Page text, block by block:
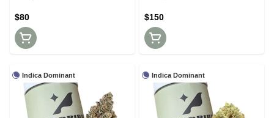
$80 $150
Indica Dominant Indica Dominant